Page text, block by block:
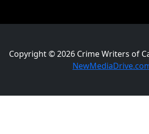
Copyright © 2026 Crime Writers of